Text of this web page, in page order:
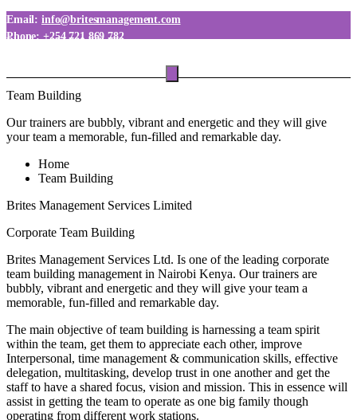
Email:info@britesmanagement.com
Phone:+254 721 869 782
Phone:+254 780 869 782
Team Building
Our trainers are bubbly, vibrant and energetic and they will give
your team a memorable, fun-filled and remarkable day.
Home
Team Building
Brites Management Services Limited
Corporate Team Building
Brites Management Services Ltd. Is one of the leading corporate
team building management in Nairobi Kenya. Our trainers are
bubbly, vibrant and energetic and they will give your team a
memorable, fun-filled and remarkable day.
The main objective of team building is harnessing a team spirit
within the team, get them to appreciate each other, improve
Interpersonal, time management & communication skills, effective
delegation, multitasking, develop trust in one another and get the
staff to have a shared focus, vision and mission. This in essence will
assist in getting the team to operate as one big family though
operating from different work stations.